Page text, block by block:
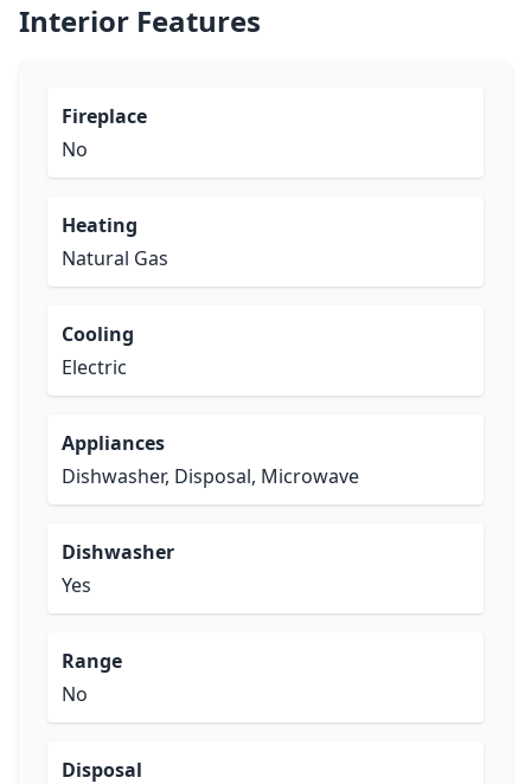
Interior Features
Fireplace
No
Heating
Natural Gas
Cooling
Electric
Appliances
Dishwasher, Disposal, Microwave
Dishwasher
Yes
Range
No
Disposal